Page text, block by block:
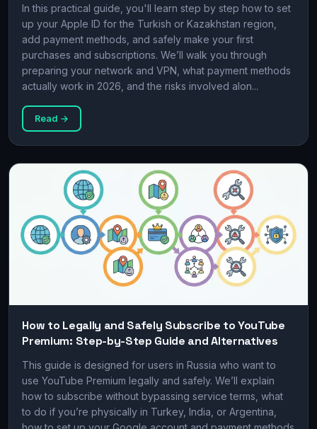
In this practical guide, you'll learn step by step how to set
up your Apple ID for the Turkish or Kazakhstan region,
add payment methods, and safely make your first
purchases and subscriptions. We’ll walk you through
preparing your network and VPN, what payment methods
actually work in 2026, and the risks involved alon...
Read →
How to Legally and Safely Subscribe to YouTube
Premium: Step-by-Step Guide and Alternatives
This guide is designed for users in Russia who want to
use YouTube Premium legally and safely. We’ll explain
how to subscribe without bypassing service terms, what
to do if you’re physically in Turkey, India, or Argentina,